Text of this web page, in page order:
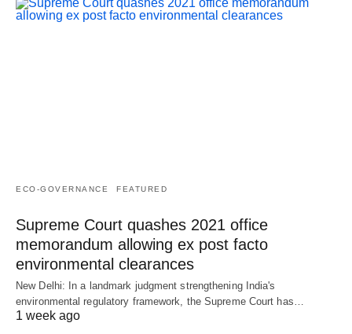
ECO-GOVERNANCE FEATURED
Supreme Court quashes 2021 office
memorandum allowing ex post facto
environmental clearances
New Delhi: In a landmark judgment strengthening India's
environmental regulatory framework, the Supreme Court has…
1 week ago